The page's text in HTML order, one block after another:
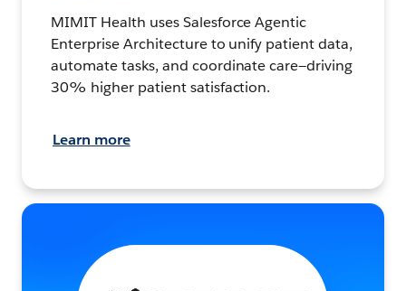
MIMIT Health uses Salesforce Agentic
Enterprise Architecture to unify patient data,
automate tasks, and coordinate care—driving
30% higher patient satisfaction.
Learn more